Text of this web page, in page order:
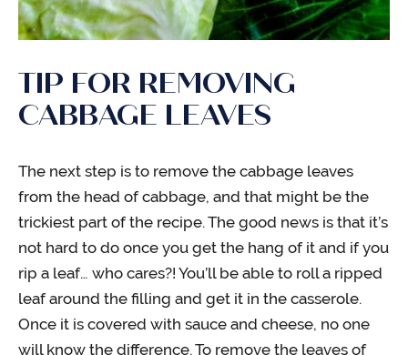
TIP FOR REMOVING
CABBAGE LEAVES
The next step is to remove the cabbage leaves
from the head of cabbage, and that might be the
trickiest part of the recipe. The good news is that it’s
not hard to do once you get the hang of it and if you
rip a leaf… who cares?! You’ll be able to roll a ripped
leaf around the filling and get it in the casserole.
Once it is covered with sauce and cheese, no one
will know the difference. To remove the leaves of